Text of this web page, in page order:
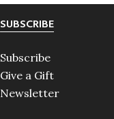
SUBSCRIBE
Subscribe
Give a Gift
Newsletter